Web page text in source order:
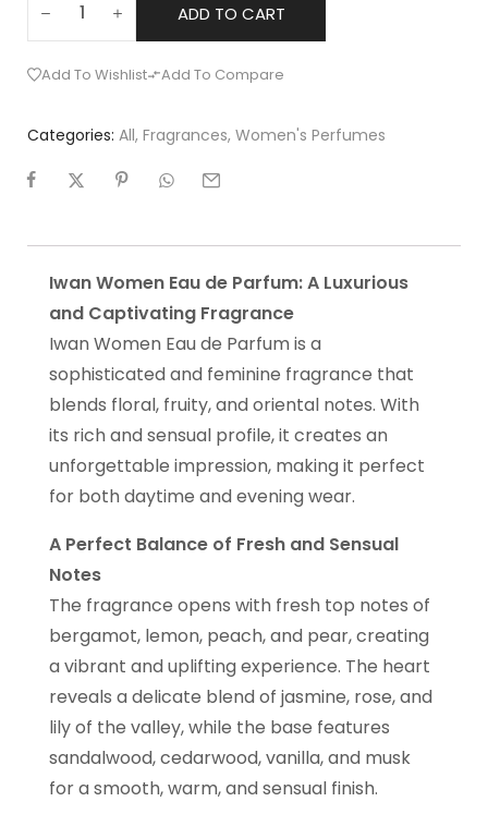
ADD TO CART
Add To Wishlist Add To Compare
Categories: All, Fragrances, Women's Perfumes
Iwan Women Eau de Parfum: A Luxurious
and Captivating Fragrance
Iwan Women Eau de Parfum is a
sophisticated and feminine fragrance that
blends floral, fruity, and oriental notes. With
its rich and sensual profile, it creates an
unforgettable impression, making it perfect
for both daytime and evening wear.
A Perfect Balance of Fresh and Sensual
Notes
The fragrance opens with fresh top notes of
bergamot, lemon, peach, and pear, creating
a vibrant and uplifting experience. The heart
reveals a delicate blend of jasmine, rose, and
lily of the valley, while the base features
sandalwood, cedarwood, vanilla, and musk
for a smooth, warm, and sensual finish.